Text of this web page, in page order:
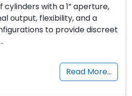
cylinders with a 1” aperture,
output, flexibility, and a
to provide discreet
Read More…